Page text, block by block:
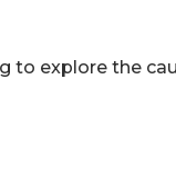
to explore the